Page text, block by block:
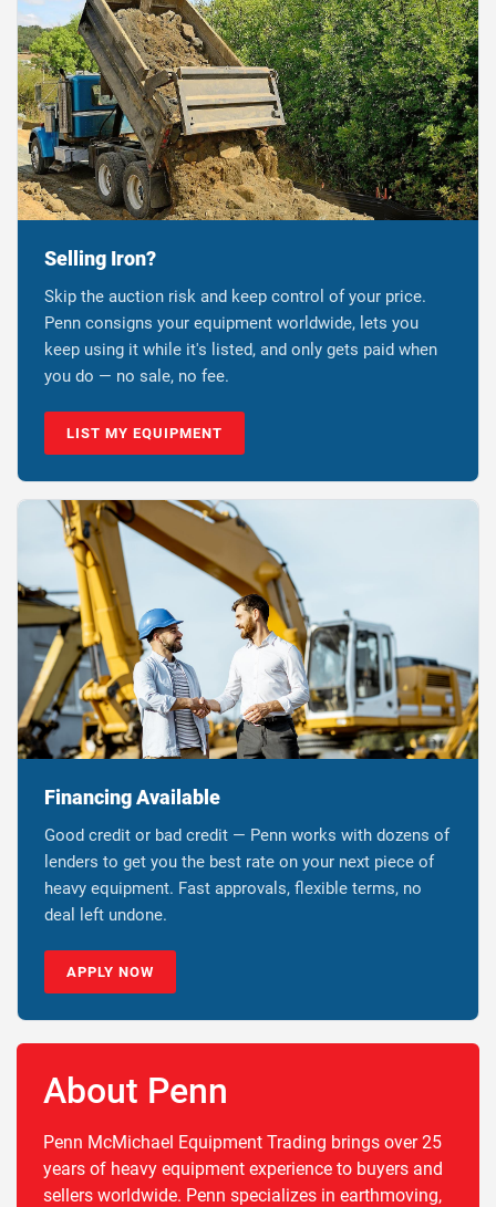
Selling Iron?
Skip the auction risk and keep control of your price.
Penn consigns your equipment worldwide, lets you
keep using it while it's listed, and only gets paid when
you do — no sale, no fee.
LIST MY EQUIPMENT
Financing Available
Good credit or bad credit — Penn works with dozens of
lenders to get you the best rate on your next piece of
heavy equipment. Fast approvals, flexible terms, no
deal left undone.
APPLY NOW
About Penn
Penn McMichael Equipment Trading brings over 25
years of heavy equipment experience to buyers and
sellers worldwide. Penn specializes in earthmoving,